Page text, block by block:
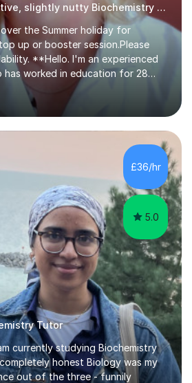
Experienced, effective, slightly nutty Biochemistry tutor
the Summer holiday for
up or booster session.Please
**Hello. I'm an experienced
has worked in education for 28
biology and science GCSEs,
I have the enviable reputation
being 'the nutty one'!I'm not really
my lessons fun and creative - I
pong balls and Barbie dolls -
learning visual and enjoyable,
happens.My notable
£36/hr
5.0
Tutor
currently studying Biochemistry
honest Biology was my
out of the three - funnily